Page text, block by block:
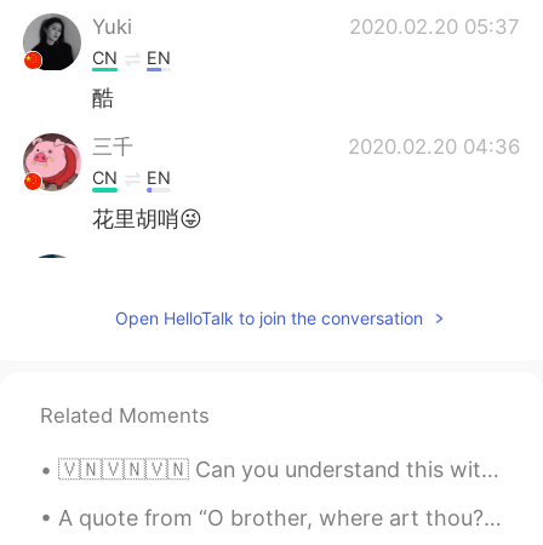
Yuki 2020.02.20 05:37
CN EN
酷
三千 2020.02.20 04:36
CN EN
花里胡哨😜
CN EN
should say giao！
Call me maybe 2020.02.20 03:14
Open HelloTalk to join the conversation
Related Moments
🇻🇳🇻🇳🇻🇳 Can you understand this without the subtitles? Are there any words/sounds in particular I’...
A quote from “O brother, where art thou?”, a film by the Coen Brothers... “I cannot tell you how...